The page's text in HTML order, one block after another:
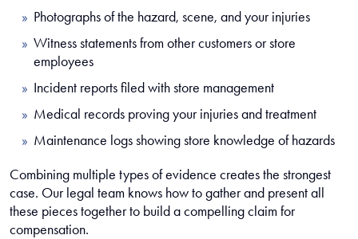
Photographs of the hazard, scene, and your injuries
Witness statements from other customers or store
employees
Incident reports filed with store management
Medical records proving your injuries and treatment
Maintenance logs showing store knowledge of hazards
Combining multiple types of evidence creates the strongest
case. Our legal team knows how to gather and present all
these pieces together to build a compelling claim for
compensation.